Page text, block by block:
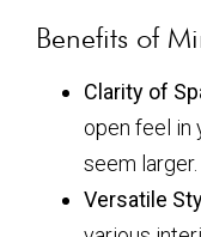
Benefits of
Clarity of
open feel in
seem larger.
Versatile